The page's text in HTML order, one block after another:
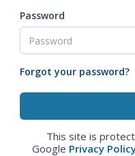
Password
Forgot your password?
This site is
Google Privacy